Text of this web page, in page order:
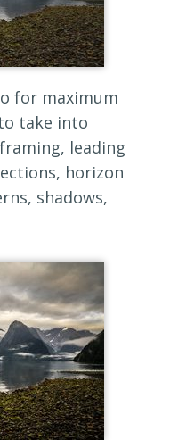
for maximum
take into
leading
horizon
shadows,